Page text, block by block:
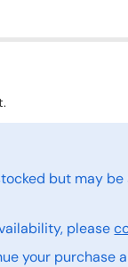
but may
please
your purchase